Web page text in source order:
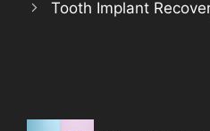
Tooth Implant